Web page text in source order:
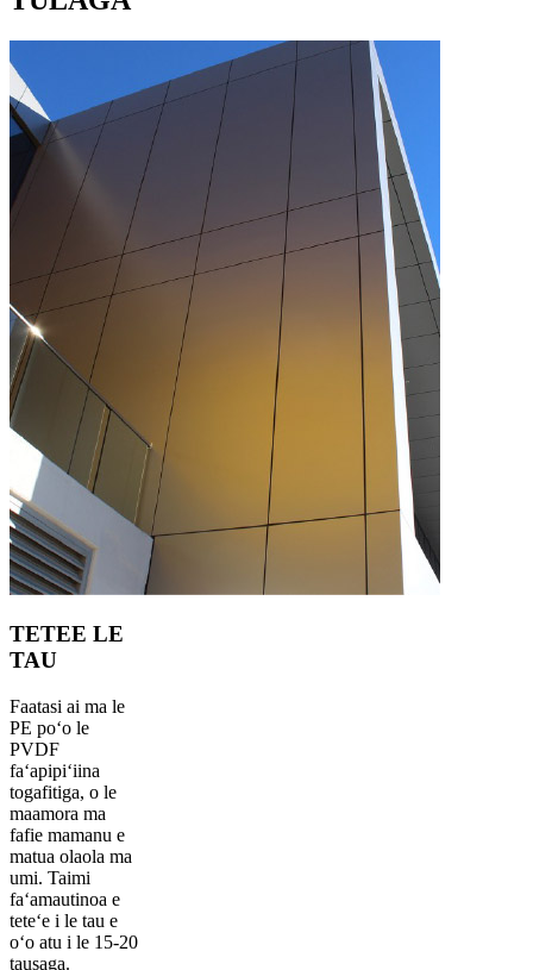
TETEE LE
TAU
Faatasi ai ma le
PE poʻo le
PVDF
faʻapipiʻiina
togafitiga, o le
maamora ma
fafie mamanu e
matua olaola ma
umi. Taimi
faʻamautinoa e
teteʻe i le tau e
oʻo atu i le 15-20
tausaga.